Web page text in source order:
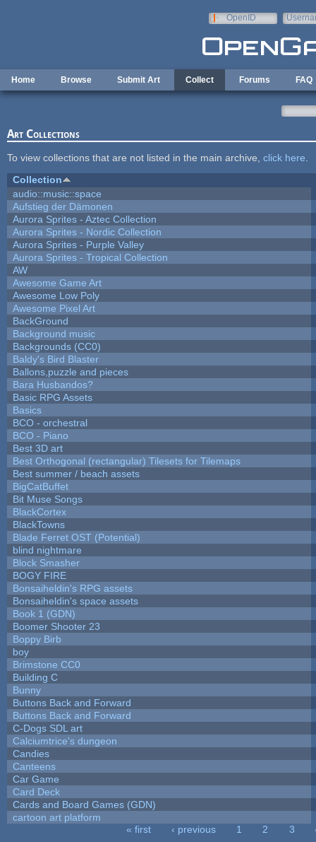
OpenID
Home Browse Submit Art Collect Forums FAQ
Art Collections
To view collections that are not listed in the main archive, click here
Collection
audio::music::space
Aufstieg der Dämonen
Aurora Sprites - Aztec Collection
Aurora Sprites - Nordic Collection
Aurora Sprites - Purple Valley
Aurora Sprites - Tropical Collection
AW
Awesome Game Art
Awesome Low Poly
Awesome Pixel Art
BackGround
Background music
Backgrounds (CC0)
Baldy's Bird Blaster
Ballons,puzzle and pieces
Bara Husbandos?
Basic RPG Assets
Basics
BCO - orchestral
BCO - Piano
Best 3D art
Best Orthogonal (rectangular) Tilesets for Tilemaps
Best summer / beach assets
BigCatBuffet
Bit Muse Songs
BlackCortex
BlackTowns
Blade Ferret OST (Potential)
blind nightmare
Block Smasher
BOGY FIRE
Bonsaiheldin's RPG assets
Bonsaiheldin's space assets
Book 1 (GDN)
Boomer Shooter 23
Boppy Birb
boy
Brimstone CC0
Building C
Bunny
Buttons Back and Forward
Buttons Back and Forward
C-Dogs SDL art
Calciumtrice's dungeon
Candies
Canteens
Car Game
Card Deck
Cards and Board Games (GDN)
cartoon art platform
« first ‹ previous 1 2 3